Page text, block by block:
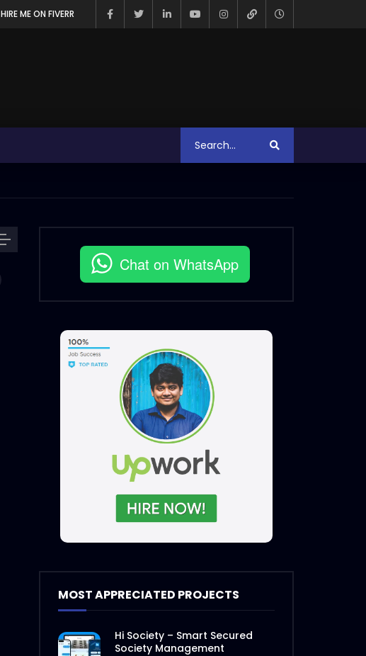
HIRE ME ON FIVERR
Chat on WhatsApp
MOST APPRECIATED PROJECTS
Hi Society – Smart Secured
Society Management